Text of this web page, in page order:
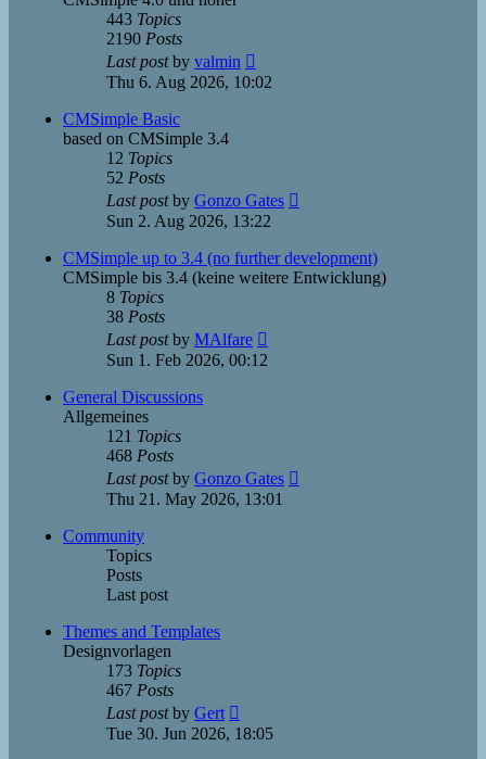
443 Topics
2190 Posts
Last postby valmin
the
Thu 6. Aug 2026, 10:02
CMSimple Basic
based on CMSimple 3.4
12 Topics
52 Posts
Last postby Gonzo Gates
post
Sun 2. Aug 2026, 13:22
CMSimple up to 3.4 (no further development)
CMSimple bis 3.4 (keine weitere Entwicklung)
8 Topics
38 Posts
Last postby MAlfare
Sun 1. Feb 2026, 00:12
General Discussions
Allgemeines
121 Topics
468 Posts
Last postby Gonzo Gates
Thu 21. May 2026, 13:01
Community
Topics
Posts
Last post
Themes and Templates
Designvorlagen
173 Topics
467 Posts
Last postby Gert
the
Tue 30. Jun 2026, 18:05